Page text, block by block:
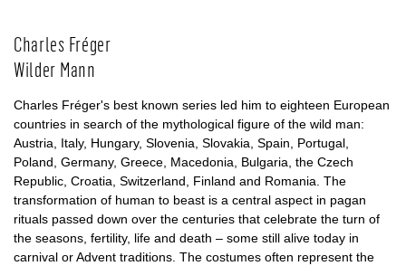
Charles Fréger
Wilder Mann
Charles Fréger's best known series led him to eighteen European
countries in search of the mythological figure of the wild man:
Austria, Italy, Hungary, Slovenia, Slovakia, Spain, Portugal,
Poland, Germany, Greece, Macedonia, Bulgaria, the Czech
Republic, Croatia, Switzerland, Finland and Romania. The
transformation of human to beast is a central aspect in pagan
rituals passed down over the centuries that celebrate the turn of
the seasons, fertility, life and death – some still alive today in
carnival or Advent traditions. The costumes often represent the